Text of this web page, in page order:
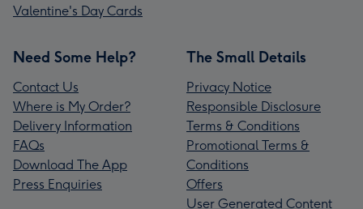
Valentine's Day Cards
Need Some Help?
Contact Us
Where is My Order?
Delivery Information
FAQs
Download The App
Press Enquiries
The Small Details
Privacy Notice
Responsible Disclosure
Terms & Conditions
Promotional Terms &
Conditions
Offers
User Generated Content